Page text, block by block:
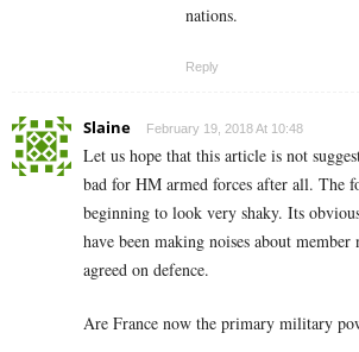
nations.
Reply
Slaine February 19, 2018 At 10:48
Let us hope that this article is not
bad for HM armed forces after all. The
beginning to look very shaky. Its
have been making noises about member
agreed on defence.
Are France now the primary military